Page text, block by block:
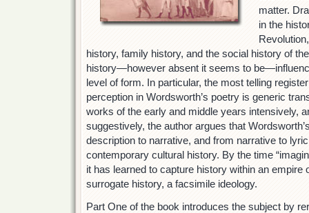
matter.
in the
history, family history, and the social history of
history—however absent it seems to
level of form. In particular, the most telling
perception in Wordsworth’s poetry is generic
works of the early and middle years intensively,
suggestively, the author argues that
description to narrative, and from narrative to
contemporary cultural history. By the time
it has learned to capture history within an empire
surrogate history, a facsimile ideology.
Part One of the book introduces the subject by